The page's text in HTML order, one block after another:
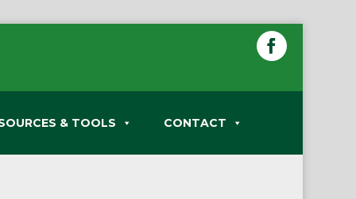
& TOOLS CONTACT